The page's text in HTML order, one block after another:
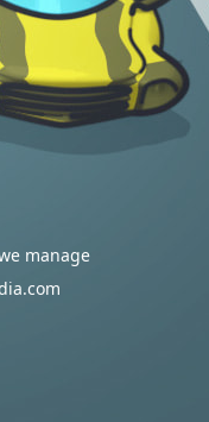
manage